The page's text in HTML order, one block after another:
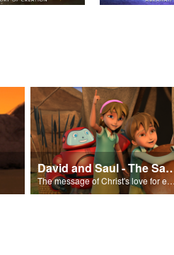
David and Saul -
The message of Christ's love for each of us set to scenes of the Superbook episode “David and Saul.”